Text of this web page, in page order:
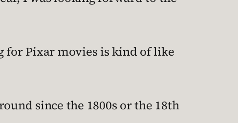
for Pixar movies is kind of like
since the 1800s or the 18th